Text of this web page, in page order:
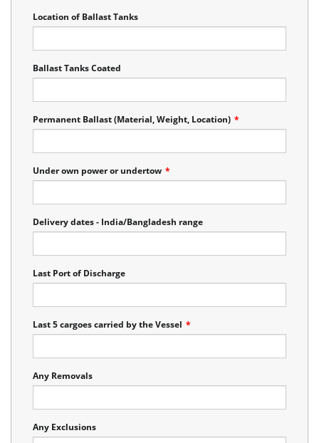
Location of Ballast Tanks
Ballast Tanks Coated
Permanent Ballast (Material, Weight, Location) *
Under own power or undertow *
Delivery dates - India/Bangladesh range
Last Port of Discharge
Last 5 cargoes carried by the Vessel *
Any Removals
Any Exclusions